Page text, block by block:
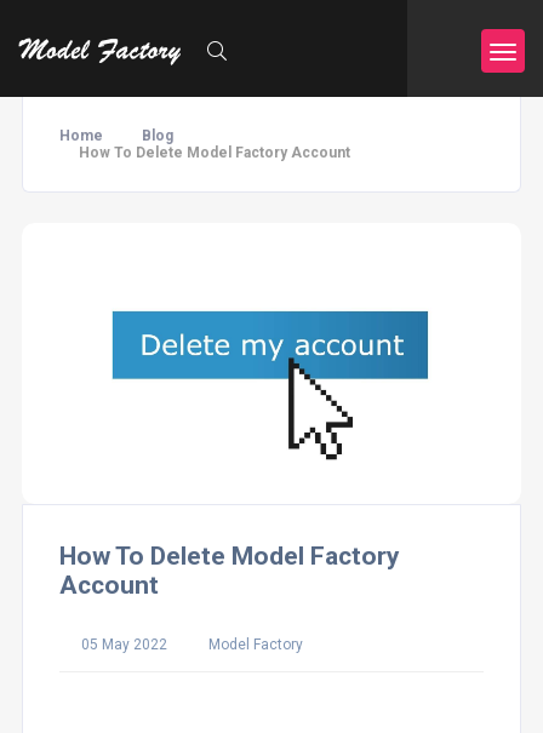
Home
Blog
How To Delete Model Factory Account
How To Delete Model Factory
Account
05 May 2022 Model Factory